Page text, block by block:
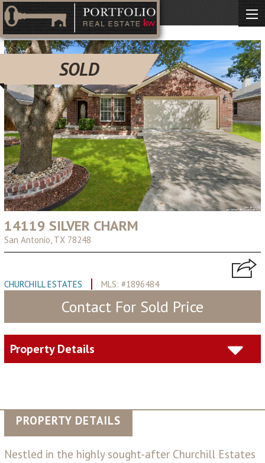
SOLD
14119 SILVER CHARM
San Antonio, TX 78248
CHURCHILL ESTATES MLS: #1896484
Contact For Sold Price
Property Details
PROPERTY DETAILS
Nestled in the highly sought-after Churchill Estates